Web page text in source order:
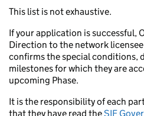
This list is not exhaustive.
If your application is successful,
Direction to the network
confirms the special conditions,
milestones for which they are
upcoming Phase.
It is the responsibility of each
that they have read theSIF